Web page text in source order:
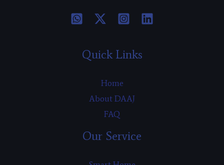
Quick Links
Home
About DAAJ
FAQ
Our Service